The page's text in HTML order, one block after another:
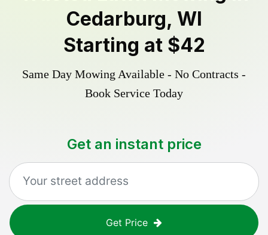
Cedarburg, WI
Starting at $42
Same Day Mowing Available - No Contracts -
Book Service Today
Get an instant price
Get Price